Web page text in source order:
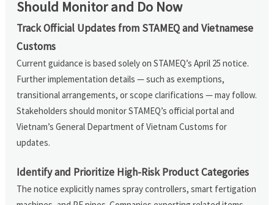
Should Monitor and Do Now
Track Official Updates from STAMEQ and Vietnamese
Customs
Current guidance is based solely on STAMEQ’s April 25 notice.
Further implementation details — such as exemptions,
transitional arrangements, or scope clarifications — may follow.
Stakeholders should monitor STAMEQ’s official portal and
Vietnam’s General Department of Vietnam Customs for
updates.
Identify and Prioritize High-Risk Product Categories
The notice explicitly names spray controllers, smart fertigation